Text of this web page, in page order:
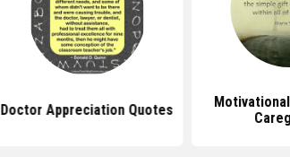
Doctor Appreciation Quotes